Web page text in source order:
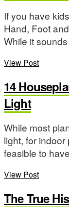
If you have
Hand, Foot
While it
View Post
14
Light
While most
light, for indoor
feasible to
View Post
The True